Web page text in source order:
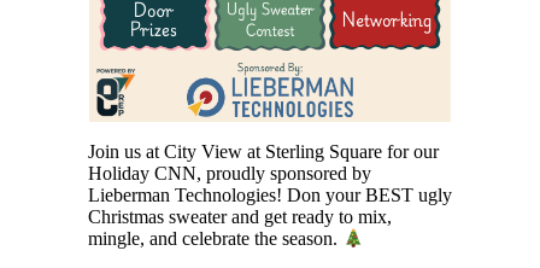
Join us at City View at Sterling Square for our
Holiday CNN, proudly sponsored by
Lieberman Technologies! Don your BEST ugly
Christmas sweater and get ready to mix,
mingle, and celebrate the season.